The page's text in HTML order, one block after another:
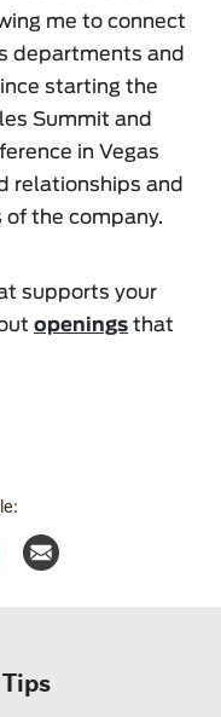
me to connect
departments and
starting the
Summit and
in Vegas
relationships and
of the company.
supports your
openings that